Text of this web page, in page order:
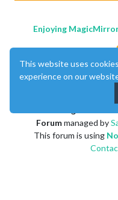
Enjoying
Forummanaged by
This forum is using
This website uses
experience on our